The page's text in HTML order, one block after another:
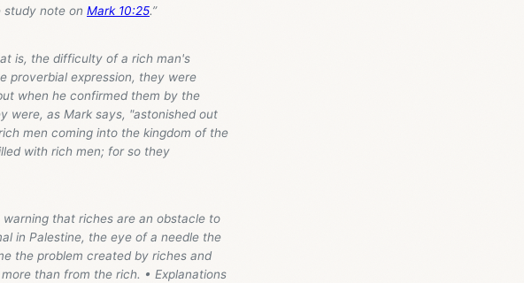
study note on Mark 10:25.”
is, the difficulty of a rich man's
proverbial expression, they were
when he confirmed them by the
were, as Mark says, "astonished out
men coming into the kingdom of the
with rich men; for so they
that riches are an obstacle to
in Palestine, the eye of a needle the
the problem created by riches and
than from the rich. • Explanations